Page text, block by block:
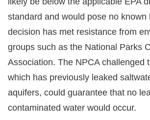
standard and would pose no known
decision has met resistance from
groups such as the National Parks
Association. The NPCA challenged
which has previously leaked
aquifers, could guarantee that no
contaminated water would occur.